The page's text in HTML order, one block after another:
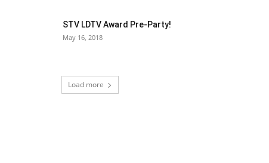
STV LDTV Award Pre-Party!
May 16, 2018
Load more